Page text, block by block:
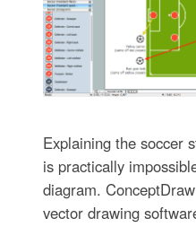
Explaining the soccer
is practically
diagram.
vector drawing